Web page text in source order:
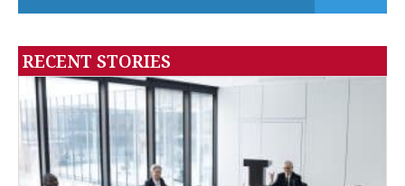
RECENT STORIES